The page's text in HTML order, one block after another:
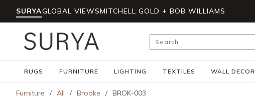
Skip to main content
SURYAGLOBAL VIEWSMITCHELL GOLD + BOB WILLIAMS
Site Search
RUGS FURNITURE LIGHTING TEXTILES WALL DECOR
Furniture / All / Brooke / BROK-003